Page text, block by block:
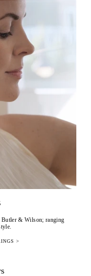
Butler & Wilson; ranging
>